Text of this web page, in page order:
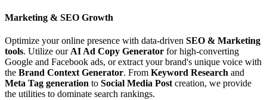
Marketing & SEO Growth
Optimize your online presence with data-driven SEO & Marketing
tools. Utilize ourAI Ad Copy Generator for high-converting
Google and Facebook ads, or extract your brand's unique voice with
the Brand Context Generator. From Keyword Research and
Meta Tag generation to Social Media Postcreation, we provide
the utilities to dominate search rankings.